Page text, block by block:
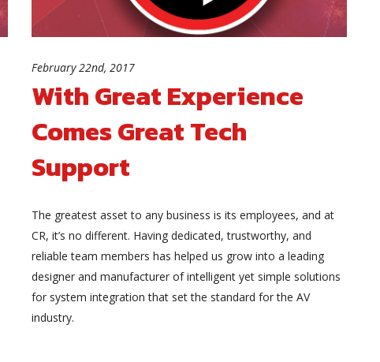
February 22nd, 2017
With Great Experience
Comes Great Tech
Support
The greatest asset to any business is its employees, and at
CR, it’s no different. Having dedicated, trustworthy, and
reliable team members has helped us grow into a leading
designer and manufacturer of intelligent yet simple solutions
for system integration that set the standard for the AV
industry.